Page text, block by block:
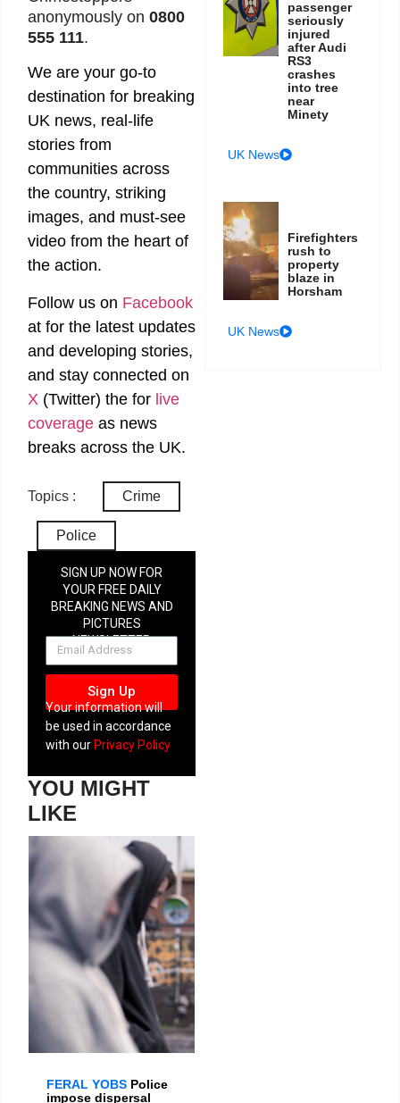
anonymously on 0800
555 111.
We are your go-to
destination for breaking
UK news, real-life
stories from
communities across
the country, striking
images, and must-see
video from the heart of
the action.
Follow us on Facebook
at for the latest updates
and developing stories,
and stay connected on
X (Twitter) the for live
coverage as news
breaks across the UK.
Topics : Crime
Police
SIGN UP NOW FOR
YOUR FREE DAILY
BREAKING NEWS AND
PICTURES
NEWSLETTER
Sign Up
Your information will
be used in accordance
with ourPrivacy Policy
YOU MIGHT
LIKE
FERAL YOBS Police
impose dispersal
passenger
seriously
injured
after Audi
RS3
crashes
into tree
near
Minety
UK News
Firefighters
rush to
property
blaze in
Horsham
UK News